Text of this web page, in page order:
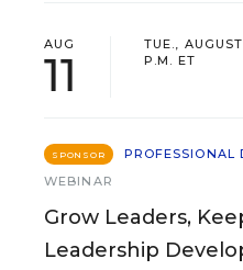
AUG
11
TUE.,
P.M. ET
SPONSOR
PROFESSIONAL
WEBINAR
Grow Leaders,
Leadership